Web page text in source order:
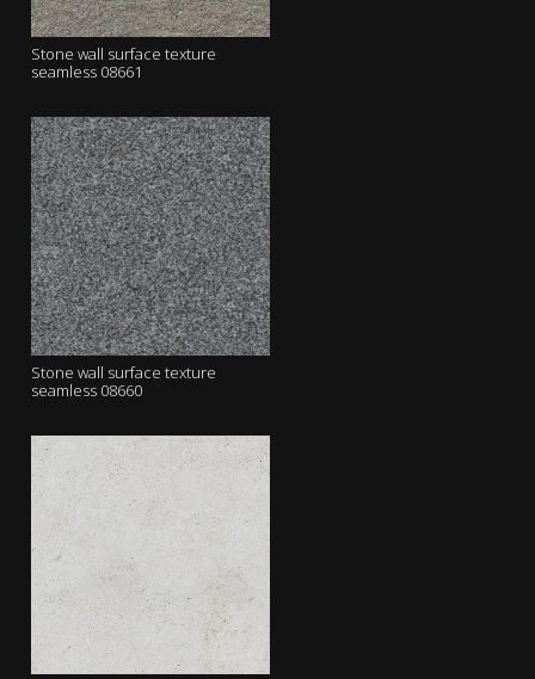
Stone wall surface texture
seamless 08661
Stone wall surface texture
seamless 08660